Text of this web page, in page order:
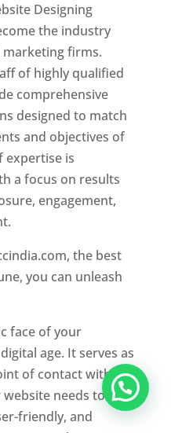
Designing
the industry
firms.
of highly qualified
comprehensive
designed to match
and objectives of
expertise is
a focus on results
engagement,
the best
you can unleash
face of your
age. It serves as
of contact with
needs to be
friendly, and